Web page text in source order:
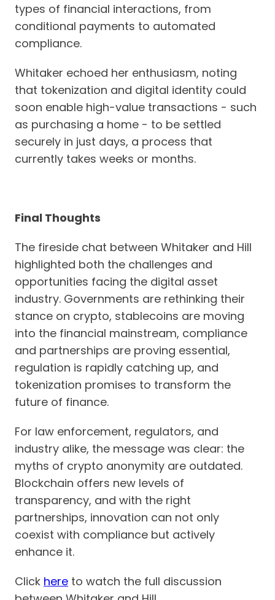
types of financial interactions, from
conditional payments to automated
compliance.
Whitaker echoed her enthusiasm, noting
that tokenization and digital identity could
soon enable high-value transactions - such
as purchasing a home - to be settled
securely in just days, a process that
currently takes weeks or months.
Final Thoughts
The fireside chat between Whitaker and Hill
highlighted both the challenges and
opportunities facing the digital asset
industry. Governments are rethinking their
stance on crypto, stablecoins are moving
into the financial mainstream, compliance
and partnerships are proving essential,
regulation is rapidly catching up, and
tokenization promises to transform the
future of finance.
For law enforcement, regulators, and
industry alike, the message was clear: the
myths of crypto anonymity are outdated.
Blockchain offers new levels of
transparency, and with the right
partnerships, innovation can not only
coexist with compliance but actively
enhance it.
Click here to watch the full discussion